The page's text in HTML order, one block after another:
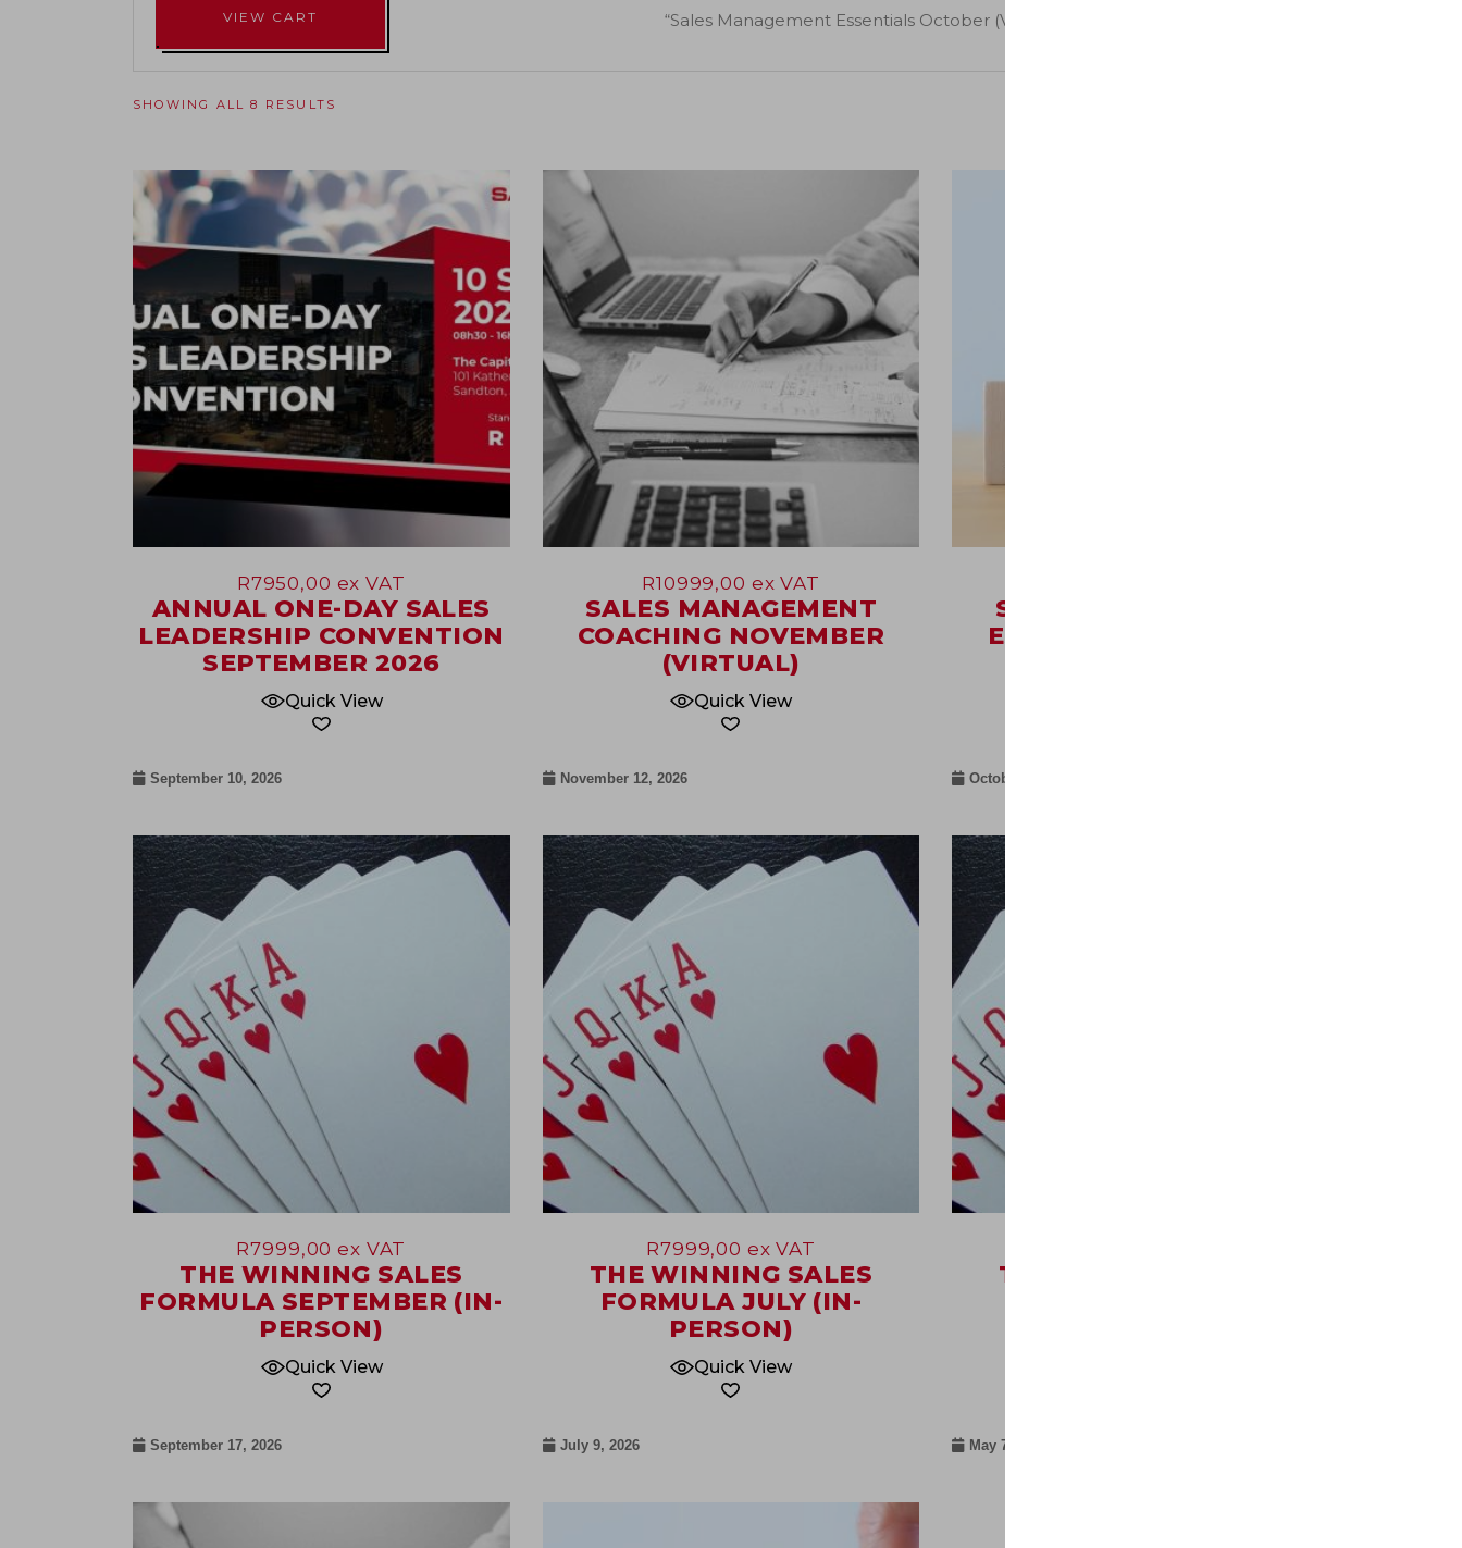
“Sales Management Essentials October (Virtual)” has been added to your cart.
VIEW CART
SHOWING ALL 8 RESULTS
BY
LATEST
10
Sep
R7950,00 ex VAT
ANNUAL ONE-DAY SALES
LEADERSHIP CONVENTION
SEPTEMBER 2026
Quick View
September 10, 2026
12
Nov
R10999,00 ex VAT
SALES MANAGEMENT
COACHING NOVEMBER
(VIRTUAL)
Quick View
November 12, 2026
SALES MANAGEMENT
ESSENTIALS OCTOBER
October 8, 2026
17
Sep
R7999,00 ex VAT
THE WINNING SALES
FORMULA SEPTEMBER (IN-
PERSON)
Quick View
September 17, 2026
09
Jul
R7999,00 ex VAT
THE WINNING SALES
FORMULA JULY (IN-
PERSON)
Quick View
July 9, 2026
07
May
THE WINNING SALES
May 7, 2026